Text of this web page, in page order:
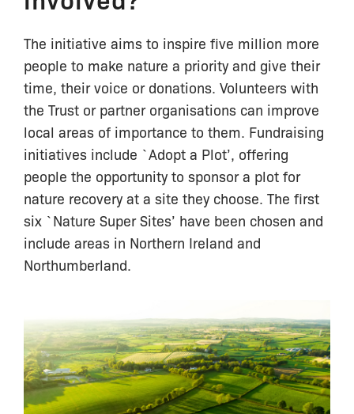
The initiative aims to inspire five million more
people to make nature a priority and give their
time, their voice or donations. Volunteers with
the Trust or partner organisations can improve
local areas of importance to them. Fundraising
initiatives include `Adopt a Plot’, offering
people the opportunity to sponsor a plot for
nature recovery at a site they choose. The first
six `Nature Super Sites’ have been chosen and
include areas in Northern Ireland and
Northumberland.